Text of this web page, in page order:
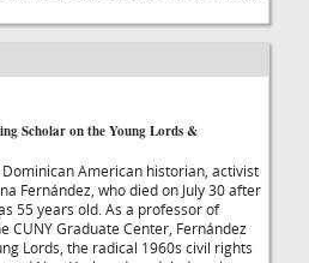
Scholar on the Young Lords &
American historian, activist
Fernández, who died on July 30 after
55 years old. As a professor of
CUNY Graduate Center, Fernández
Lords, the radical 1960s civil rights